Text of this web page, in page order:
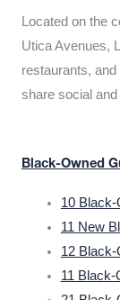
Located on the
Utica Avenues,
restaurants,
share social
Black-Owned
10
11 New
12 Black-
11 Black-